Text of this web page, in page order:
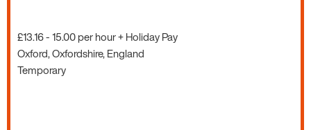
£13.16 - 15.00 per hour + Holiday Pay
Oxford, Oxfordshire, England
Temporary